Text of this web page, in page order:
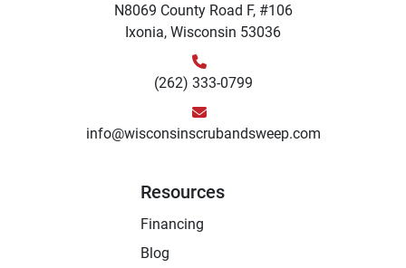
N8069 County Road F, #106
Ixonia, Wisconsin 53036
(262) 333-0799
info@wisconsinscrubandsweep.com
Resources
Financing
Blog